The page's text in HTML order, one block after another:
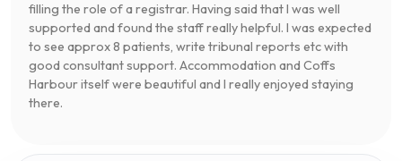
filling the role of a registrar. Having said that I was well
supported and found the staff really helpful. I was expected
to see approx 8 patients, write tribunal reports etc with
good consultant support. Accommodation and Coffs
Harbour itself were beautiful and I really enjoyed staying
there.